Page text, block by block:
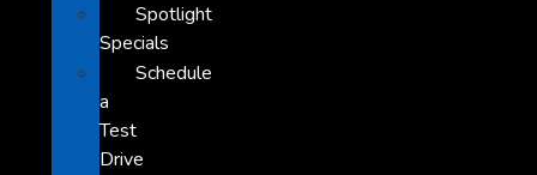
Spotlight
Specials
Schedule
a
Test
Drive